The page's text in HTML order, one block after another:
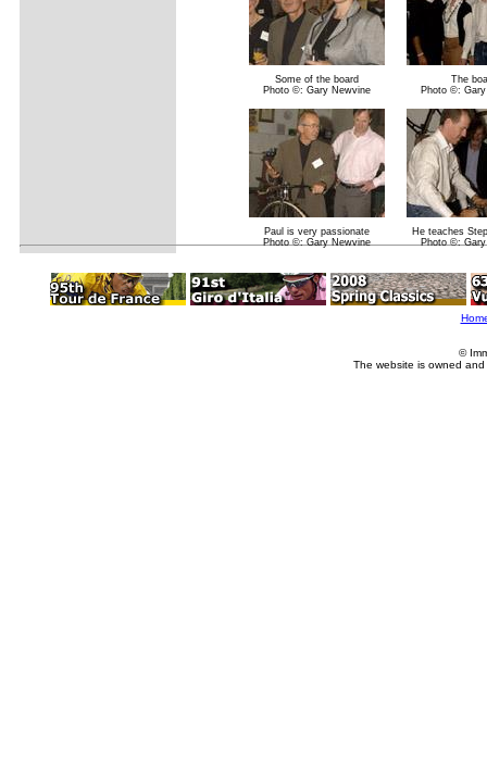
Some of the board
Photo ©: Gary Newvine
The
Photo ©:
Paul is very passionate
Photo ©: Gary Newvine
He teaches
Photo ©:
©
The website is owned